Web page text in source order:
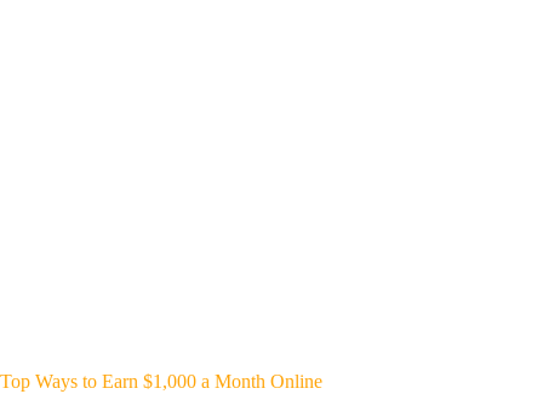
Top Ways to Earn $1,000 a Month Online